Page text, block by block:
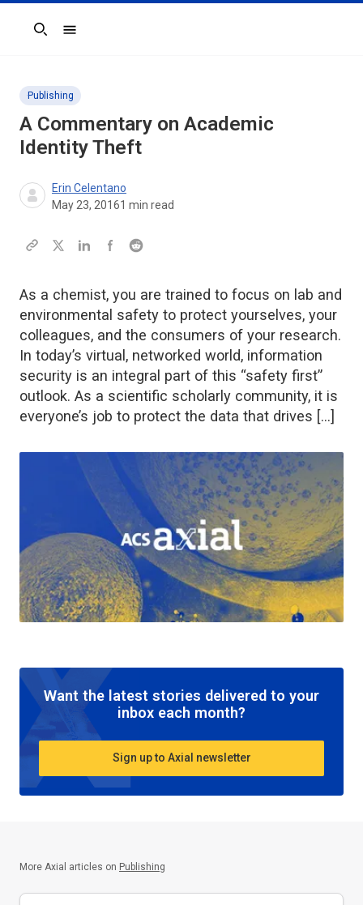
Search
Publishing
A Commentary on Academic
Identity Theft
Erin Celentano
May 23, 20161 min read
As a chemist, you are trained to focus on lab and
environmental safety to protect yourselves, your
colleagues, and the consumers of your research.
In today’s virtual, networked world, information
security is an integral part of this “safety first”
outlook. As a scientific scholarly community, it is
everyone’s job to protect the data that drives […]
Want the latest stories delivered to your
inbox each month?
Sign up to Axial newsletter
More Axial articles on Publishing